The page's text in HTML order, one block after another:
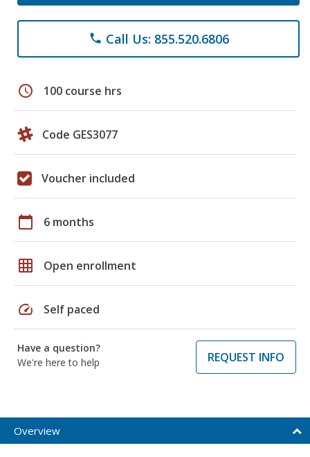
phone Call Us: 855.520.6806
schedule 100 course hrs
Code GES3077
Voucher included
calendar_today 6 months
grid_on Open enrollment
speed Self paced
Have a question?
We're here to help
REQUEST INFO
Overview